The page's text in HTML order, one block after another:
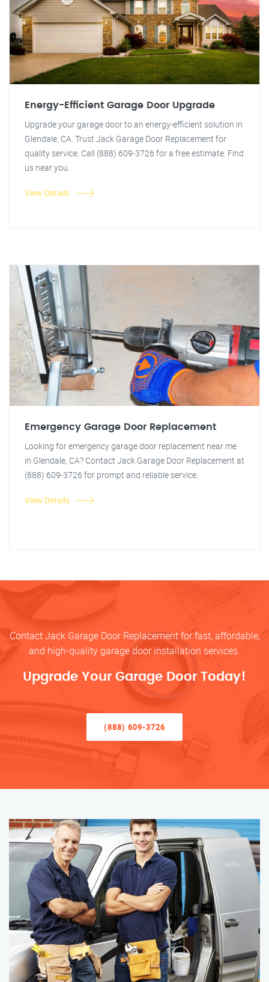
Energy-Efficient Garage Door Upgrade
Upgrade your garage door to an energy-efficient solution in
Glendale, CA. Trust Jack Garage Door Replacement for
quality service. Call (888) 609-3726 for a free estimate. Find
us near you.
View Details
Emergency Garage Door Replacement
Looking for emergency garage door replacement near me
in Glendale, CA? Contact Jack Garage Door Replacement at
(888) 609-3726 for prompt and reliable service.
View Details
Contact Jack Garage Door Replacement for fast, affordable,
and high-quality garage door installation services.
Upgrade Your Garage Door Today!
(888) 609-3726